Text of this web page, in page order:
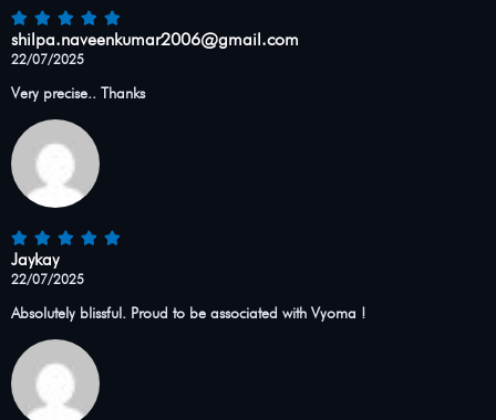
shilpa.naveenkumar2006@gmail.com
22/07/2025
Very precise.. Thanks
Jaykay
22/07/2025
Absolutely blissful. Proud to be associated with Vyoma !